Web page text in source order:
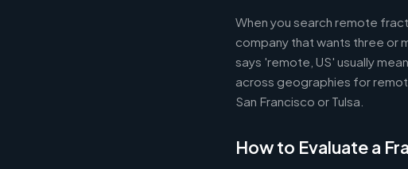
When you search remote
company that wants three or
says 'remote, US' usually
across geographies for
San Francisco or Tulsa.
How to Evaluate a